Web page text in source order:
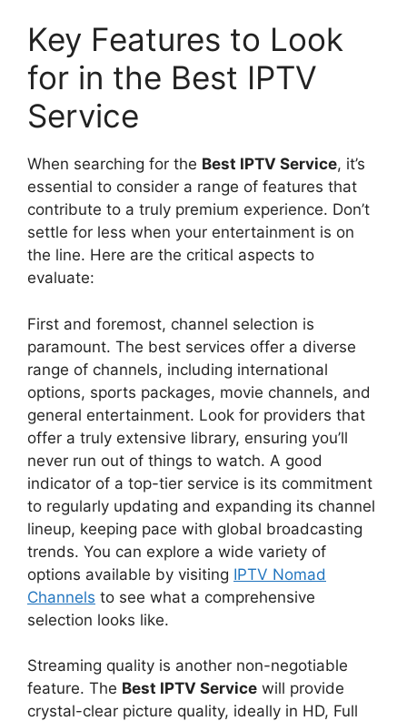
Key Features to Look
for in the Best IPTV
Service
When searching for the Best IPTV Service, it’s
essential to consider a range of features that
contribute to a truly premium experience. Don’t
settle for less when your entertainment is on
the line. Here are the critical aspects to
evaluate:
First and foremost, channel selection is
paramount. The best services offer a diverse
range of channels, including international
options, sports packages, movie channels, and
general entertainment. Look for providers that
offer a truly extensive library, ensuring you’ll
never run out of things to watch. A good
indicator of a top-tier service is its commitment
to regularly updating and expanding its channel
lineup, keeping pace with global broadcasting
trends. You can explore a wide variety of
options available by visiting IPTV Nomad
Channels to see what a comprehensive
selection looks like.
Streaming quality is another non-negotiable
feature. The Best IPTV Service will provide
crystal-clear picture quality, ideally in HD, Full